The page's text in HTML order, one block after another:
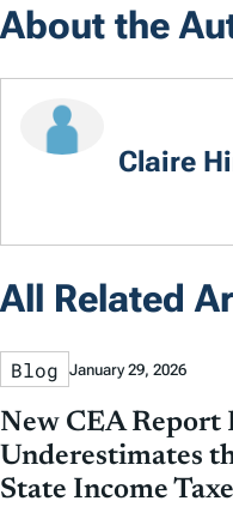
About the
Claire
All Related
Blog January 29, 2026
New CEA Report
Underestimates
State Income